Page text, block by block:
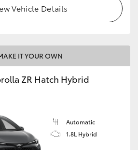
Vehicle Details
IT YOUR OWN
ZR Hatch Hybrid
Automatic
1.8L Hybrid